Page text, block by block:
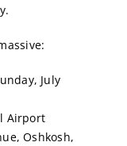
July
Airport
Oshkosh,